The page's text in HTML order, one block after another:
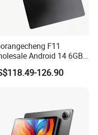
F11
Android 14 6GB
4G LTE Tablet OEM
126.90